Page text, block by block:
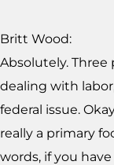
Britt Wood:
Absolutely. Three
dealing with
federal issue.
really a primary
words, if you